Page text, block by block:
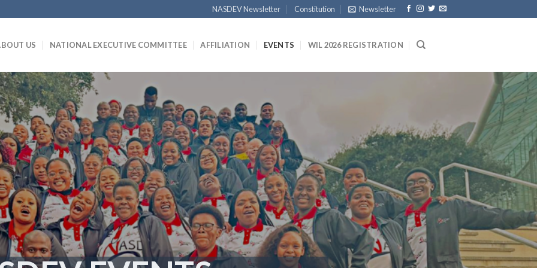
NASDEV Newsletter Constitution Newsletter
US NATIONAL EXECUTIVE COMMITTEE AFFILIATION EVENTS WIL 2026 REGISTRATION